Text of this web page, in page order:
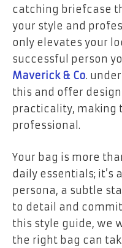
catching briefcase
your style and
only elevates your
successful person
Maverick & Co.
this and offer
practicality, making
professional.
Your bag is more
daily essentials; it’s
persona, a subtle
to detail and
this style guide, we
the right bag can